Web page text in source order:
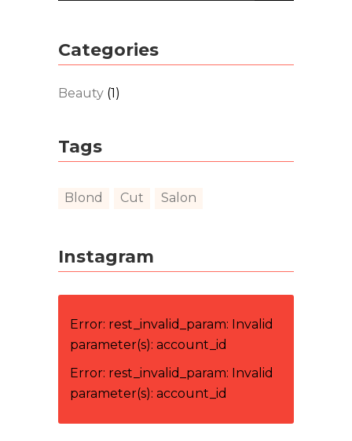
Categories
Beauty (1)
Tags
Blond Cut Salon
Instagram
Error: rest_invalid_param: Invalid
parameter(s): account_id
Error: rest_invalid_param: Invalid
parameter(s): account_id